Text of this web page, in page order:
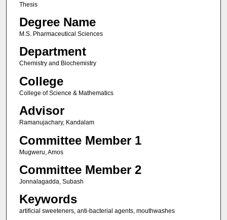
Thesis
Degree Name
M.S. Pharmaceutical Sciences
Department
Chemistry and Biochemistry
College
College of Science & Mathematics
Advisor
Ramanujachary, Kandalam
Committee Member 1
Mugweru, Amos
Committee Member 2
Jonnalagadda, Subash
Keywords
artificial sweeteners, anti-bacterial agents, mouthwashes